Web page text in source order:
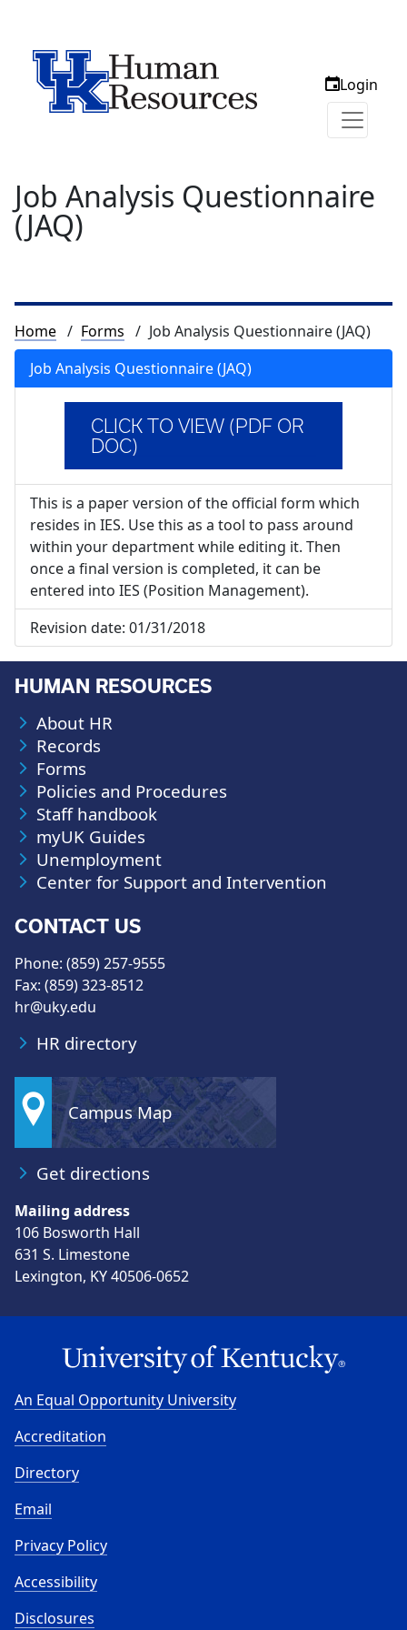
Login
Job Analysis Questionnaire
(JAQ)
Breadcrumb
Home Forms
Job Analysis Questionnaire (JAQ)
Job Analysis Questionnaire (JAQ)
CLICK TO VIEW (PDF OR
DOC)
This is a paper version of the official form which
resides in IES. Use this as a tool to pass around
within your department while editing it. Then
once a final version is completed, it can be
entered into IES (Position Management).
Revision date: 01/31/2018
HUMAN RESOURCES
About HR
Records
Forms
Policies and Procedures
Staff handbook
myUK Guides
Unemployment
Center for Support and Intervention
CONTACT US
Phone: (859) 257-9555
Fax: (859) 323-8512
hr@uky.edu
HR directory
Campus Map
Get directions
Mailing address
106 Bosworth Hall
631 S. Limestone
Lexington, KY 40506-0652
An Equal Opportunity University
Accreditation
Directory
Email
Privacy Policy
Accessibility
Disclosures